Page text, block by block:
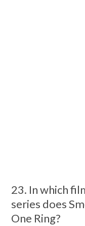
23. In which
series does
One Ring?